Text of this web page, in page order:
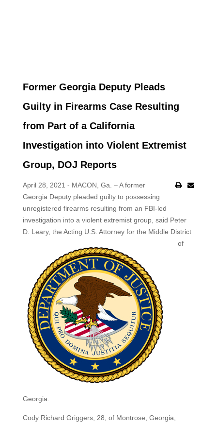
Former Georgia Deputy Pleads
Guilty in Firearms Case Resulting
from Part of a California
Investigation into Violent Extremist
Group, DOJ Reports
April 28, 2021 - MACON, Ga. – A former
Georgia Deputy pleaded guilty to possessing
unregistered firearms resulting from an FBI-led
investigation into a violent extremist group, said Peter
D. Leary, the Acting U.S. Attorney for the Middle District
of
Georgia.
Cody Richard Griggers, 28, of Montrose, Georgia,